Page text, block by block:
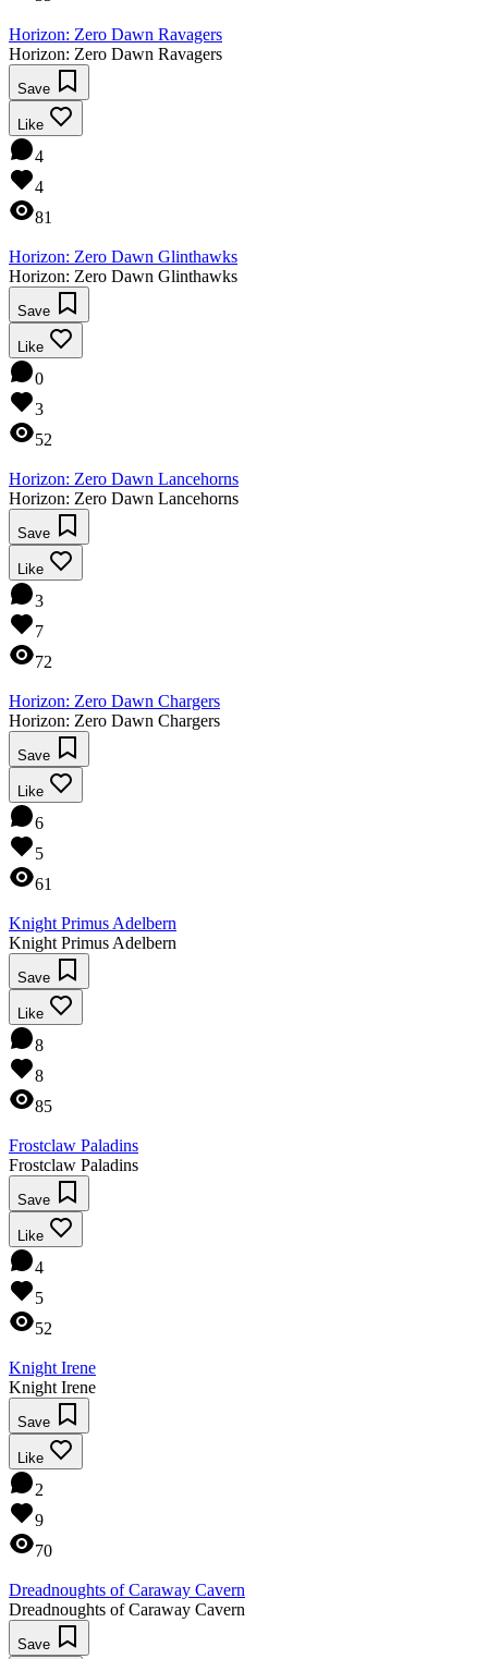
Horizon: Zero Dawn Ravagers
Horizon: Zero Dawn Ravagers
Save
Like
4
4
81
Horizon: Zero Dawn Glinthawks
Horizon: Zero Dawn Glinthawks
Save
Like
0
3
52
Horizon: Zero Dawn Lancehorns
Horizon: Zero Dawn Lancehorns
Save
Like
3
7
72
Horizon: Zero Dawn Chargers
Horizon: Zero Dawn Chargers
Save
Like
6
5
61
Knight Primus Adelbern
Knight Primus Adelbern
Save
Like
8
8
85
Frostclaw Paladins
Frostclaw Paladins
Save
Like
4
5
52
Knight Irene
Knight Irene
Save
Like
2
9
70
Dreadnoughts of Caraway Cavern
Dreadnoughts of Caraway Cavern
Save